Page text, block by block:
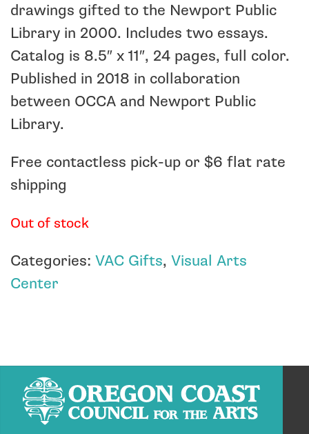
drawings gifted to the Newport Public
Library in 2000. Includes two essays.
Catalog is 8.5″ x 11″, 24 pages, full color.
Published in 2018 in collaboration
between OCCA and Newport Public
Library.
Free contactless pick-up or $6 flat rate
shipping
Out of stock
Categories: VAC Gifts, Visual Arts
Center